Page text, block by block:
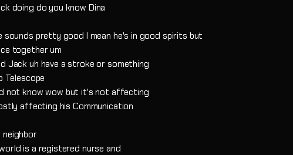
doing do you know Dina
sounds pretty good I mean he's in good spirits but
together um
Jack uh have a stroke or something
Telescope
not know wow but it's not affecting
affecting his Communication
is a registered nurse and